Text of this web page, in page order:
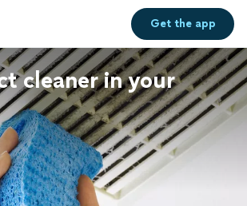
Get theapp
cleaner in your